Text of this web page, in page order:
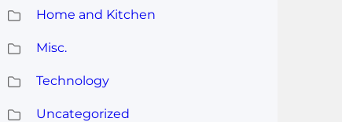
Home and Kitchen
Misc.
Technology
Uncategorized